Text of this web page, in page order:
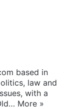
based in
law and
with a
More »